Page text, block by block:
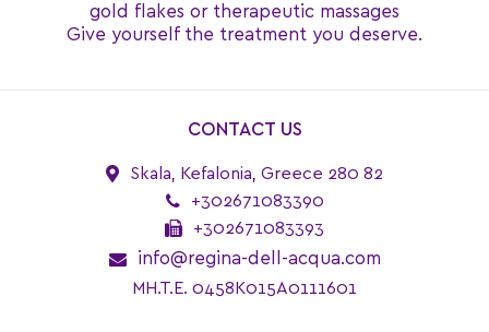
gold flakes or therapeutic massages
Give yourself the treatment you deserve.
CONTACT US
Skala, Kefalonia, Greece 280 82
+302671083390
+302671083393
info@regina-dell-acqua.com
MH.T.E. 0458K015A0111601